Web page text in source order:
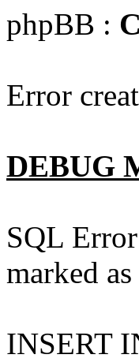
phpBB :
Error
DEBUG
SQL
marked
INSERT